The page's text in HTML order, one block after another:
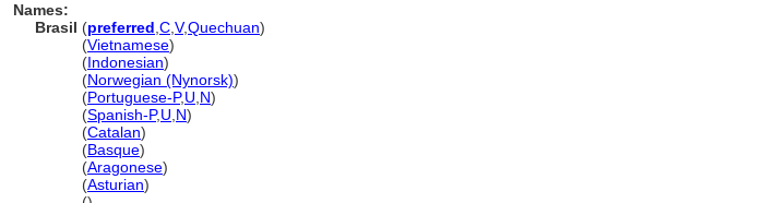
Names:
Brasil (preferred C V,Quechuan)
(Vietnamese)
(Indonesian)
(Norwegian (Nynorsk))
(Portuguese-P,U N)
(Spanish-P,U N)
(Catalan)
(Basque)
(Aragonese)
(Asturian)